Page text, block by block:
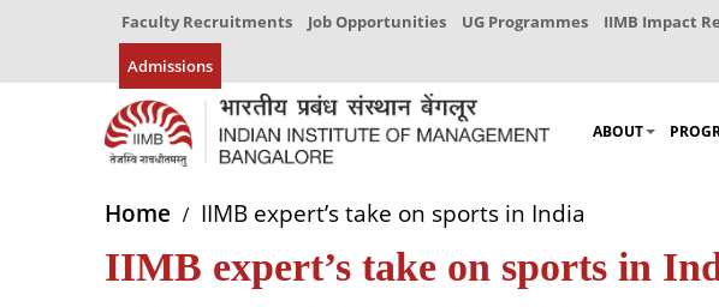
Faculty Recruitments Job Opportunities UG Programmes IIMB Impact
Admissions
ABOUT
Home IIMB expert’s take on sports in India
IIMB expert’s take on sports in